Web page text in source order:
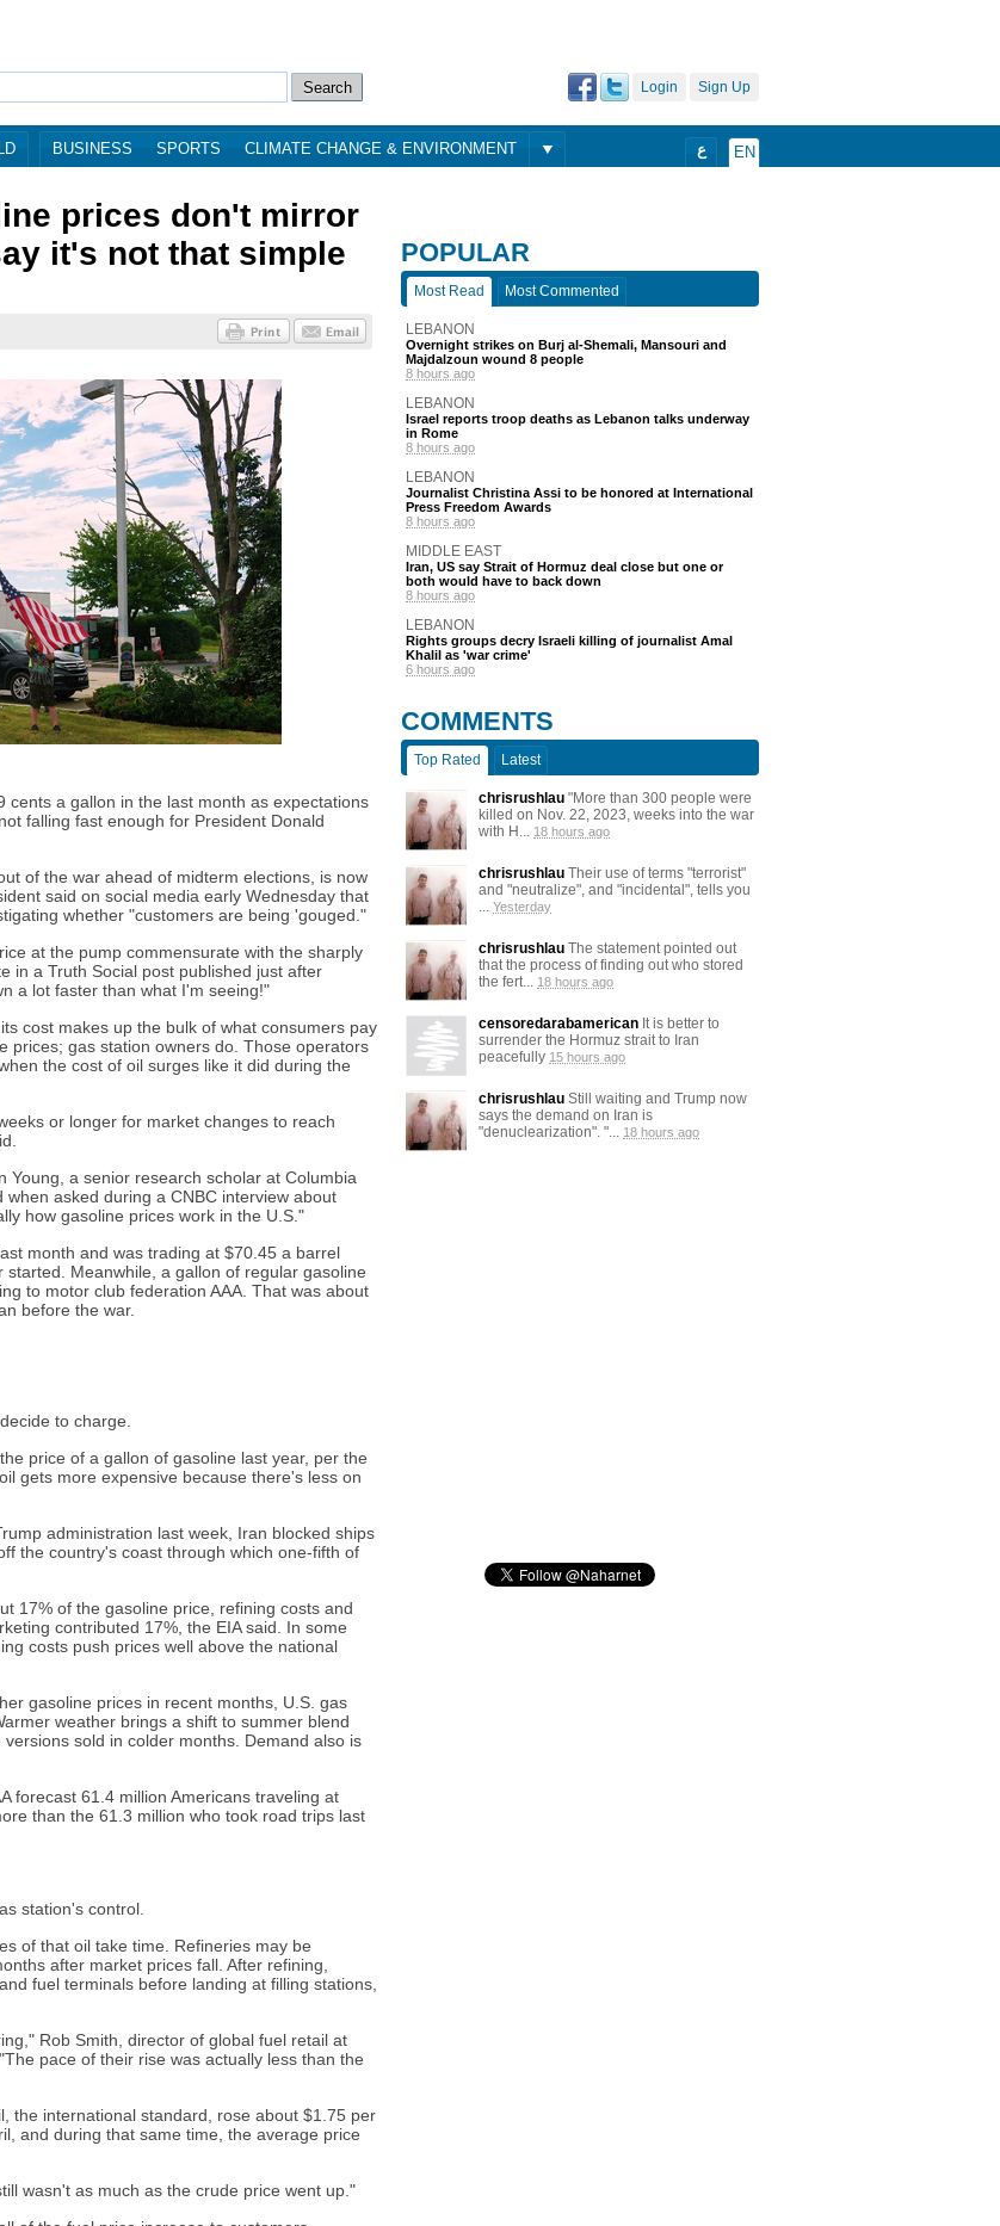
Sign Up
Login
BUSINESS SPORTS CLIMATE CHANGE & ENVIRONMENT EN ع
prices don't mirror
it's not that simple
a gallon in the last month as expectations
falling fast enough for President Donald
of the war ahead of midterm elections, is now
said on social media early Wednesday that
whether "customers are being 'gouged."
at the pump commensurate with the sharply
in a Truth Social post published just after
a lot faster than what I'm seeing!"
cost makes up the bulk of what consumers pay
prices; gas station owners do. Those operators
the cost of oil surges like it did during the
or longer for market changes to reach
a senior research scholar at Columbia
asked during a CNBC interview about
how gasoline prices work in the U.S."
month and was trading at $70.45 a barrel
Meanwhile, a gallon of regular gasoline
to motor club federation AAA. That was about
before the war.
to charge.
price of a gallon of gasoline last year, per the
gets more expensive because there's less on
administration last week, Iran blocked ships
the country's coast through which one-fifth of
17% of the gasoline price, refining costs and
contributed 17%, the EIA said. In some
costs push prices well above the national
gasoline prices in recent months, U.S. gas
weather brings a shift to summer blend
sold in colder months. Demand also is
forecast 61.4 million Americans traveling at
than the 61.3 million who took road trips last
station's control.
of that oil take time. Refineries may be
after market prices fall. After refining,
fuel terminals before landing at filling stations,
Rob Smith, director of global fuel retail at
pace of their rise was actually less than the
the international standard, rose about $1.75 per
and during that same time, the average price
wasn't as much as the crude price went up."
POPULAR
Most Read Most Commented
LEBANON
Overnight strikes on Burj al-Shemali, Mansouri and
Majdalzoun wound 8 people
8 hours ago
LEBANON
Israel reports troop deaths as Lebanon talks underway
in Rome
8 hours ago
LEBANON
Journalist Christina Assi to be honored at International
Press Freedom Awards
8 hours ago
MIDDLE EAST
Iran, US say Strait of Hormuz deal close but one or
both would have to back down
8 hours ago
LEBANON
Rights groups decry Israeli killing of journalist Amal
Khalil as 'war crime'
6 hours ago
COMMENTS
Top Rated Latest
chrisrushlau "More than 300 people were
killed on Nov. 22, 2023, weeks into the war
with H... 18 hours ago
chrisrushlau Their use of terms "terrorist"
and "neutralize", and "incidental", tells you
... Yesterday
chrisrushlau The statement pointed out
that the process of finding out who stored
the fert... 18 hours ago
censoredarabamerican It is better to
surrender the Hormuz strait to Iran
peacefully 15 hours ago
chrisrushlau Still waiting and Trump now
says the demand on Iran is
"denuclearization". "... 18 hours ago